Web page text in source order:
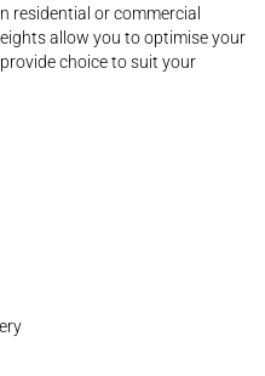
residential or commercial
allow you to optimise your
choice to suit your